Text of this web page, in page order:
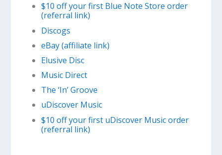
$10 off your first Blue Note Store order
(referral link)
Discogs
eBay (affiliate link)
Elusive Disc
Music Direct
The ‘In’ Groove
uDiscover Music
$10 off your first uDiscover Music order
(referral link)